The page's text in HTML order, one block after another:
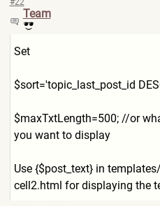
#22
Team
Set
$sort='topic_last_post_id
$maxTxtLength=500; //or
you want to display
Use {$post_text} in
cell2.html for displaying the